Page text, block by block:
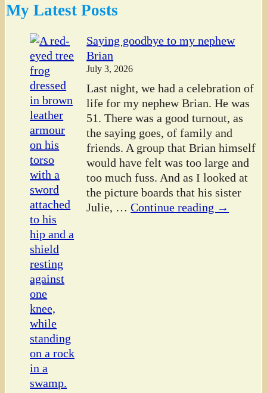
My Latest Posts
Saying goodbye to my nephew
Brian
July 3, 2026
Last night, we had a celebration of
life for my nephew Brian. He was
51. There was a good turnout, as
the saying goes, of family and
friends. A group that Brian himself
would have felt was too large and
too much fuss. And as I looked at
the picture boards that his sister
Julie, … Continue reading →